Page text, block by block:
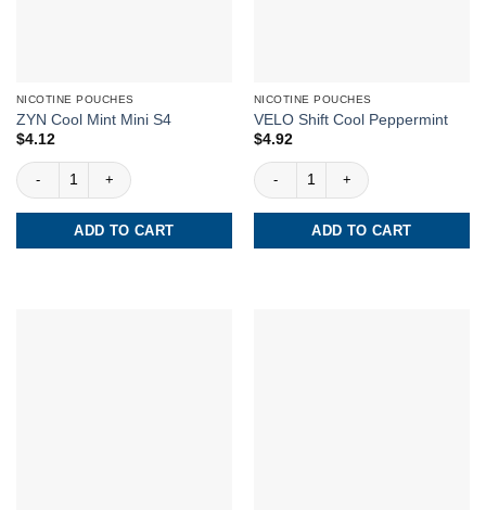
NICOTINE POUCHES
ZYN Cool Mint Mini S4
$4.12
ZYN Cool Mint Mini S4 quantity
ADD TO CART
NICOTINE POUCHES
VELO Shift Cool Peppermint
$4.92
VELO Shift Cool Peppermint quantity
ADD TO CART